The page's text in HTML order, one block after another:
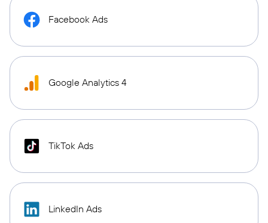
Facebook Ads
Google Analytics 4
TikTok Ads
LinkedIn Ads